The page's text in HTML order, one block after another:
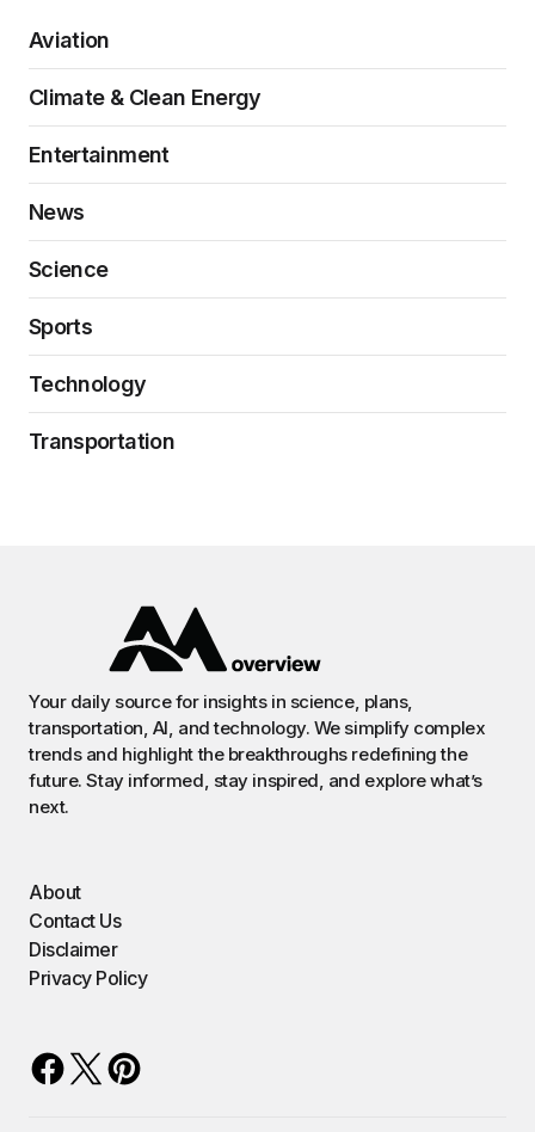
Aviation
Climate & Clean Energy
Entertainment
News
Science
Sports
Technology
Transportation
Your daily source for insights in science, plans,
transportation, AI, and technology. We simplify complex
trends and highlight the breakthroughs redefining the
future. Stay informed, stay inspired, and explore what’s
next.
About
Contact Us
Disclaimer
Privacy Policy